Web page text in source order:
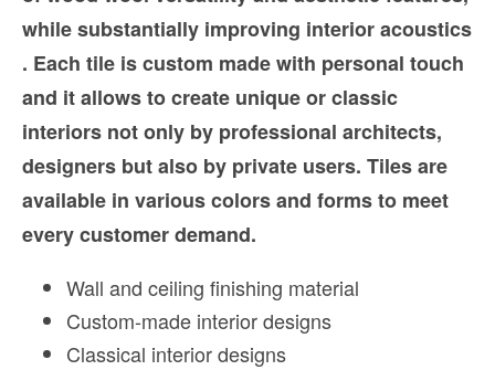
while substantially improving interior acoustics
. Each tile is custom made with personal touch
and it allows to create unique or classic
interiors not only by professional architects,
designers but also by private users. Tiles are
available in various colors and forms to meet
every customer demand.
Wall and ceiling finishing material
Custom-made interior designs
Classical interior designs